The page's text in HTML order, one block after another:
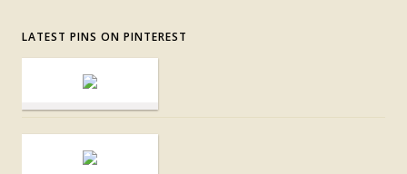
LATEST PINS ON PINTEREST